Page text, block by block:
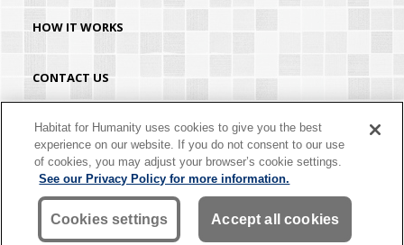
HOW IT WORKS
CONTACT US
HABITAT.ORG
©2026 Habitat for Humanity® International. All rights reserved. "Habitat for
Humanity®" is a registered service mark owned by Habitat for Humanity
International. Habitat® is a service mark of Habitat for Humanity International.
Habitat for Humanity® International is a tax-exempt 501(C)(3) nonprofit
organization. Your gift is tax-deductible as allowed by law.
Habitat for Humanity uses cookies to give you the best
experience on our website. If you do not consent to our use
of cookies, you may adjust your browser’s cookie settings.
See our Privacy Policy for more information.
Cookies settings Accept all cookies